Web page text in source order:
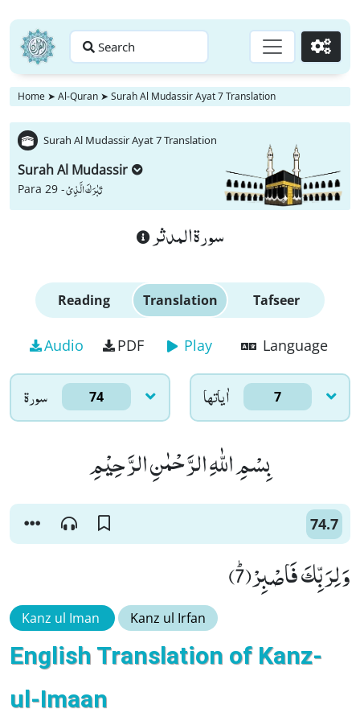
Search Go
Home ➤ Al-Quran ➤ Surah Al Mudassir Ayat 7 Translation
Surah Al Mudassir Ayat 7 Translation
Surah Al Mudassir
Para 29 -تَبٰرَكَ الَّذِیْ
سورة المدثر
Reading Translation Tafseer
Audio PDF Play Language
سورۃ 74 اٰياتها 7
بِسْمِ اللّٰهِ الرَّحْمٰنِ الرَّحِیْمِ
74.7
وَ لِرَبِّكَ فَاصْبِرْﭤ(7)
Kanz ul Iman Kanz ul Irfan
English Translation of Kanz-
ul-Imaan